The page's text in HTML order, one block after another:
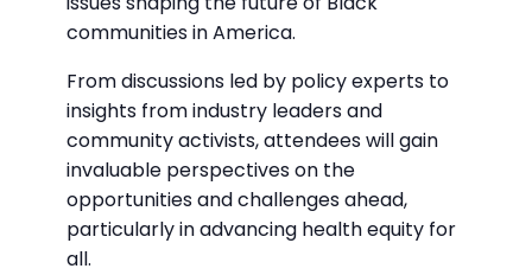
communities in America.
From discussions led by policy experts to
insights from industry leaders and
community activists, attendees will gain
invaluable perspectives on the
opportunities and challenges ahead,
particularly in advancing health equity for
all.